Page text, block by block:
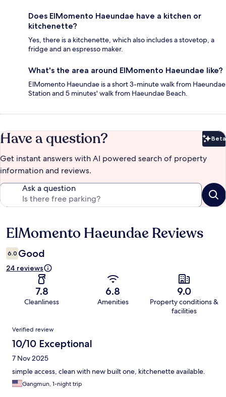
Does ElMomento Haeundae have a kitchen or
kitchenette?
Yes, there is a kitchenette, which also includes a stovetop, a
fridge and an espresso maker.
What's the area around ElMomento Haeundae like?
ElMomento Haeundae is a short 3-minute walk from Haeundae
Station and 5 minutes' walk from Haeundae Beach.
Have a question? Beta
Get instant answers with AI powered search of property
information and reviews.
Ask a question
Reviews
ElMomento Haeundae Reviews
6.0 Good
24 reviews
7.8
Cleanliness
6.8
Amenities
9.0
Property conditions &
facilities
Reviews
Verified review
10/10 Exceptional
7 Nov 2025
simple access, clean with new built one, kitchenette available.
Gangmun, 1-night trip